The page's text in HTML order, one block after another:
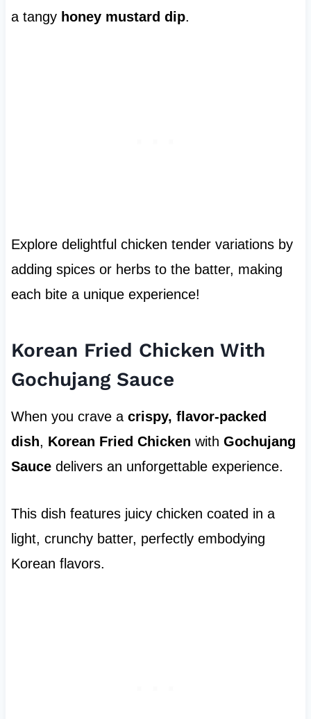
a tangy honey mustard dip.
Explore delightful chicken tender variations by
adding spices or herbs to the batter, making
each bite a unique experience!
Korean Fried Chicken With
Gochujang Sauce
When you crave a crispy, flavor-packed
dish, Korean Fried Chicken with Gochujang
Saucedelivers an unforgettable experience.
This dish features juicy chicken coated in a
light, crunchy batter, perfectly embodying
Korean flavors.